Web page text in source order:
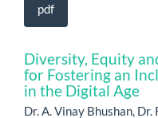
pdf
Diversity, Equity
for Fostering an
in the Digital Age
Dr. A. Vinay Bhushan,